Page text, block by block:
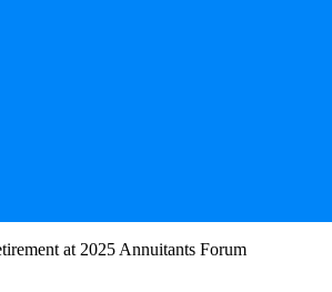
at 2025 Annuitants Forum